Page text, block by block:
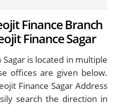
Finance Branch
Finance Sagar
is located in multiple
offices are given below.
Finance Sagar Address
search the direction in